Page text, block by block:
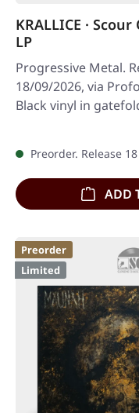
KRALLICE ·
LP
Progressive Metal.
18/09/2026, via
Black vinyl in
Preorder. Release
ADD
Preorder
Limited